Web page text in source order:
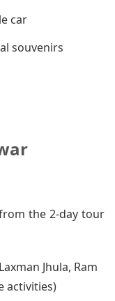
car
souvenirs
the 2-day tour
Jhula, Ram
activities)